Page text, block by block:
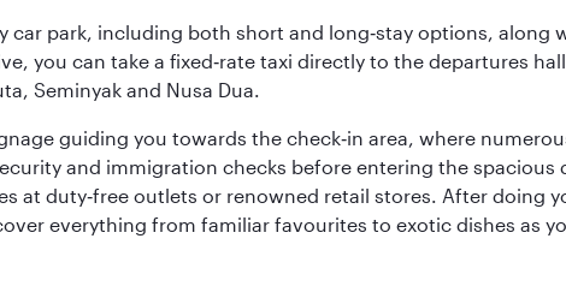
car park, including both short and long‑stay options, along
you can take a fixed‑rate taxi directly to the departures
Seminyak and Nusa Dua.
guiding you towards the check‑in area, where
and immigration checks before entering the spacious
at duty‑free outlets or renowned retail stores. After doing
everything from familiar favourites to exotic dishes as